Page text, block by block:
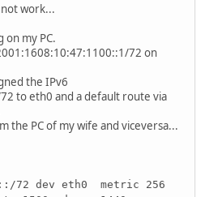
work...
on my PC.
72 on
the IPv6
to eth0 and a default route via
the PC of my wife and viceversa...
72 dev eth0 metric 256